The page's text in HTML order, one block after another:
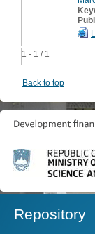
1 - 1 / 1
Back to top
Repository